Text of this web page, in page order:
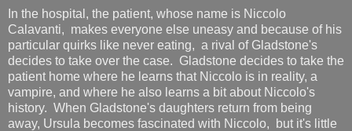
In the hospital, the patient, whose name is Niccolo
Calavanti, makes everyone else uneasy and because of his
particular quirks like never eating, a rival of Gladstone's
decides to take over the case. Gladstone decides to take the
patient home where he learns that Niccolo is in reality, a
vampire, and where he also learns a bit about Niccolo's
history. When Gladstone's daughters return from being
away, Ursula becomes fascinated with Niccolo, but it's little